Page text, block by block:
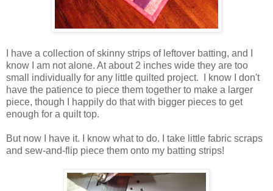
I have a collection of skinny strips of leftover batting, and I
know I am not alone. At about 2 inches wide they are too
small individually for any little quilted project. I know I don't
have the patience to piece them together to make a larger
piece, though I happily do that with bigger pieces to get
enough for a quilt top.
But now I have it. I know what to do. I take little fabric scraps
and sew-and-flip piece them onto my batting strips!